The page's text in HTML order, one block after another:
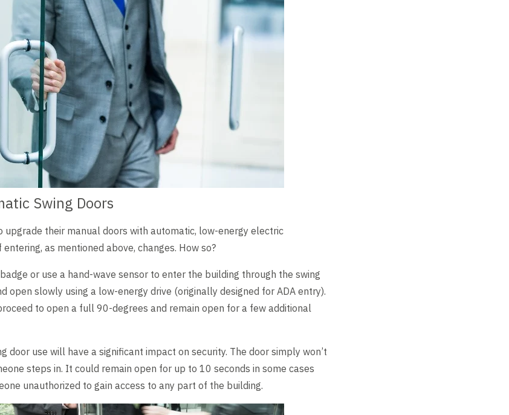
Swing Doors
upgrade their manual doors with automatic, low-energy electric
as mentioned above, changes. How so?
or use a hand-wave sensor to enter the building through the swing
open slowly using a low-energy drive (originally designed for ADA entry).
to open a full 90-degrees and remain open for a few additional
door use will have a significant impact on security. The door simply won’t
steps in. It could remain open for up to 10 seconds in some cases
unauthorized to gain access to any part of the building.